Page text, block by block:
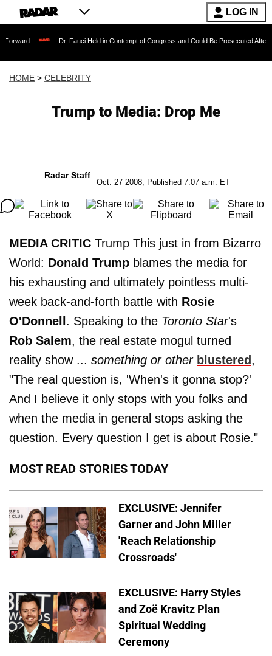
LOG IN
Dr. Fauci Held in Contempt of Congress and Could Be Prosecuted After Invoking
HOME > CELEBRITY
Trump to Media: Drop Me
Radar Staff
Oct. 27 2008, Published 7:07 a.m. ET
MEDIA CRITIC Trump This just in from Bizarro
World: Donald Trump blames the media for
his exhausting and ultimately pointless multi-
week back-and-forth battle with Rosie
O'Donnell . Speaking to the Toronto Star's
Rob Salem, the real estate mogul turned
reality show ... something or other blustered ,
"The real question is, 'When's it gonna stop?'
And I believe it only stops with you folks and
when the media in general stops asking the
question. Every question I get is about Rosie."
MOST READ STORIES TODAY
EXCLUSIVE: Jennifer
Garner and John Miller
'Reach Relationship
Crossroads'
EXCLUSIVE: Harry Styles
and Zoë Kravitz Plan
Spiritual Wedding
Ceremony